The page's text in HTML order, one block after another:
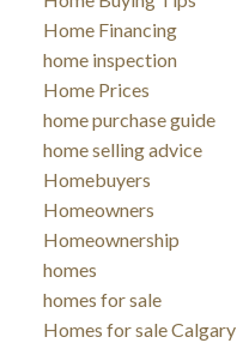
Home Financing
home inspection
Home Prices
home purchase guide
home selling advice
Homebuyers
Homeowners
Homeownership
homes
homes for sale
Homes for sale Calgary